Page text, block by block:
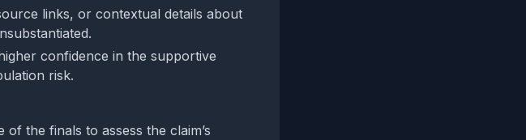
links, or contextual details about
confidence in the supportive
risk.
the finals to assess the claim’s